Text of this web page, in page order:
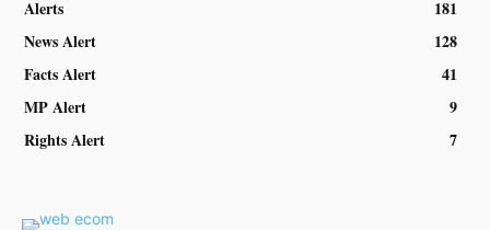
Alerts
181
News Alert
128
Facts Alert
41
MP Alert
9
Rights Alert
7